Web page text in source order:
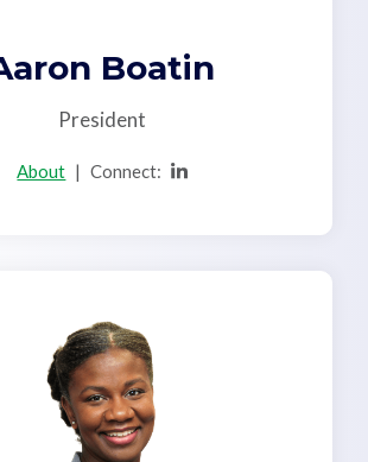
Boatin
President
About | Connect: